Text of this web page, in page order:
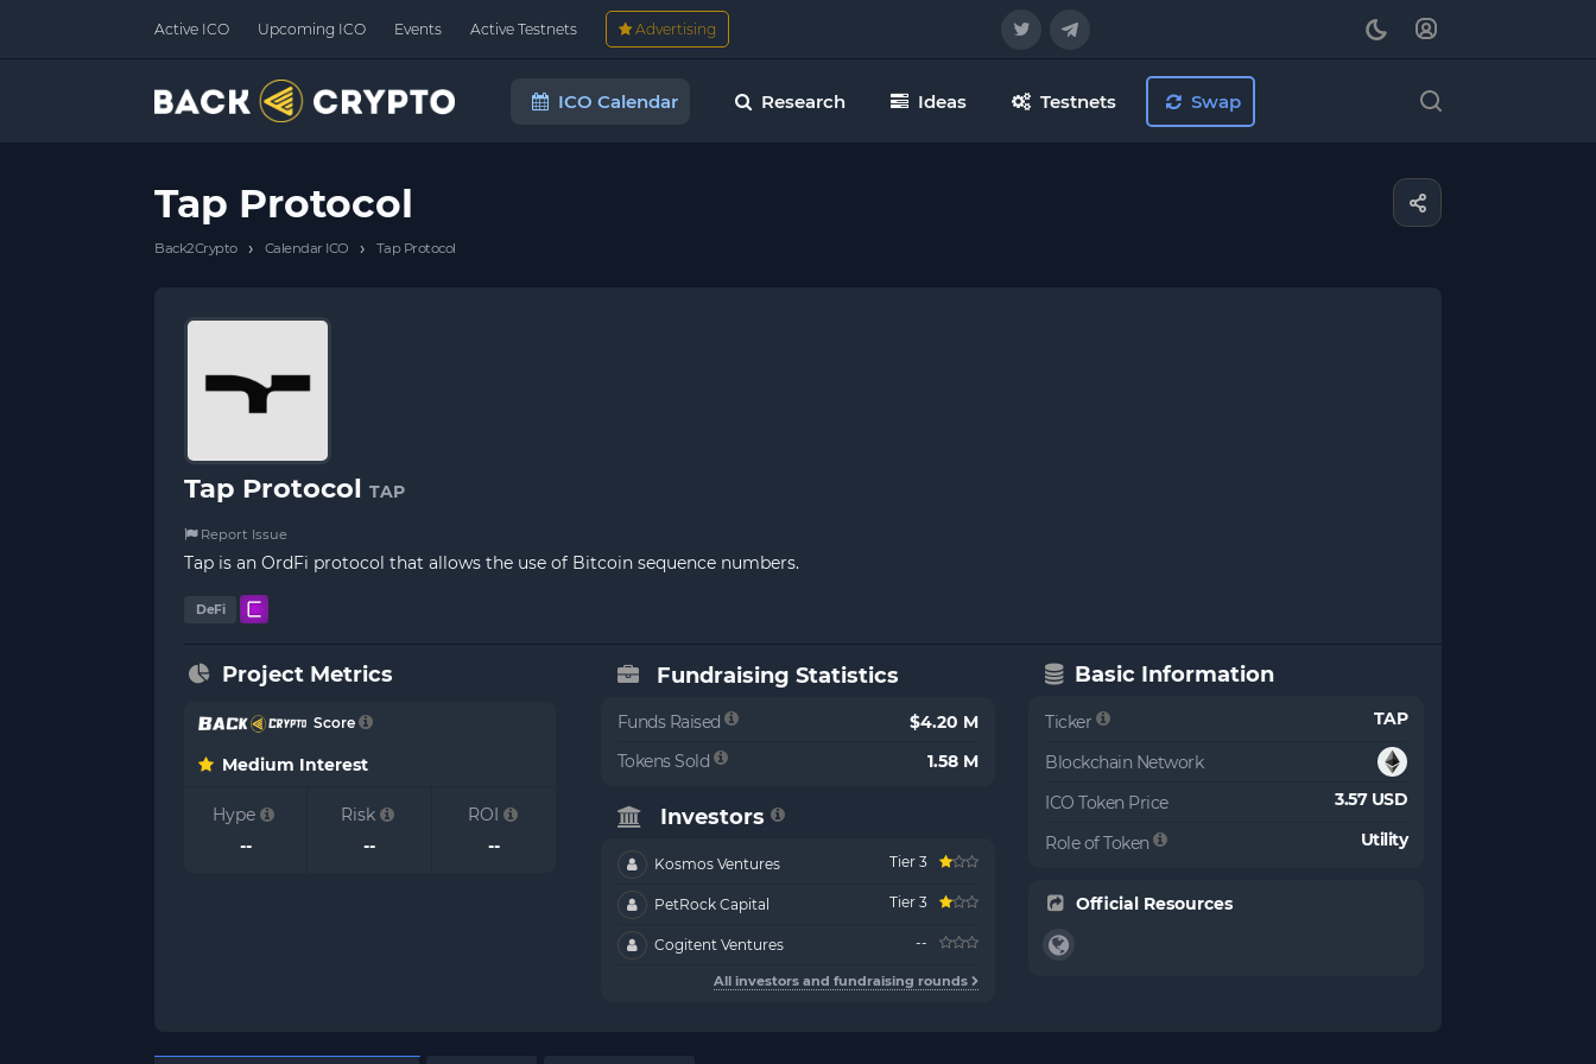
Active ICO Upcoming ICO Events Active Testnets Advertising
ICO Calendar Research Ideas Testnets Swap
Tap Protocol
Back2Crypto › Calendar ICO › Tap Protocol
Tap Protocol TAP
Report Issue
Tap is an OrdFi protocol that allows the use of Bitcoin sequence numbers.
DeFi
Project Metrics
Score
Medium Interest
Hype
--
Risk
--
ROI
--
Fundraising Statistics
Funds Raised
$4.20 M
Tokens Sold
1.58 M
Investors
Kosmos Ventures Tier 3
PetRock Capital Tier 3
Cogitent Ventures --
All investors and fundraising rounds
Basic Information
Ticker TAP
Blockchain Network
ICO Token Price
3.57 USD
Role of Token Utility
Official Resources